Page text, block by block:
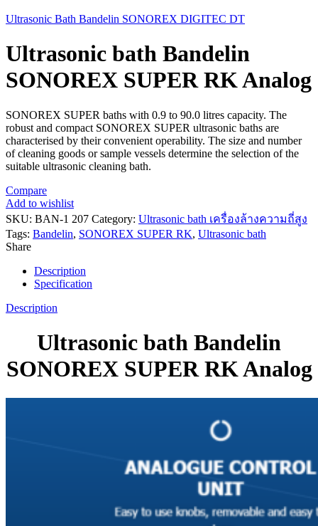
Ultrasonic Bath Bandelin SONOREX DIGITEC DT
Ultrasonic bath Bandelin
SONOREX SUPER RK Analog
SONOREX SUPER baths with 0.9 to 90.0 litres capacity. The
robust and compact SONOREX SUPER ultrasonic baths are
characterised by their convenient operability. The size and number
of cleaning goods or sample vessels determine the selection of the
suitable ultrasonic cleaning bath.
Compare
Add to wishlist
SKU: BAN-1 207 Category: Ultrasonic bath เครื่องล้างความถี่สูง
Tags: Bandelin, SONOREX SUPER RK, Ultrasonic bath
Share
Description
Specification
Description
Ultrasonic bath Bandelin
SONOREX SUPER RK Analog